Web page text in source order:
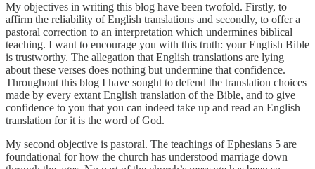
My objectives in writing this blog have been twofold. Firstly, to
affirm the reliability of English translations and secondly, to offer a
pastoral correction to an interpretation which undermines biblical
teaching. I want to encourage you with this truth: your English Bible
is trustworthy. The allegation that English translations are lying
about these verses does nothing but undermine that confidence.
Throughout this blog I have sought to defend the translation choices
made by every extant English translation of the Bible, and to give
confidence to you that you can indeed take up and read an English
translation for it is the word of God.
My second objective is pastoral. The teachings of Ephesians 5 are
foundational for how the church has understood marriage down